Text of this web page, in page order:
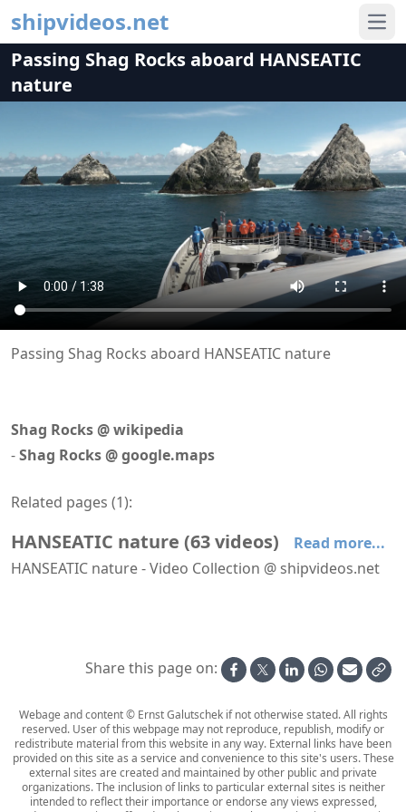
shipvideos.net
Passing Shag Rocks aboard HANSEATIC
nature
Passing Shag Rocks aboard HANSEATIC nature
Shag Rocks @ wikipedia
-Shag Rocks @ google.maps
Related pages (1):
HANSEATIC nature (63videos)
Read more...
HANSEATIC nature - Video Collection @ shipvideos.net
'The Hamptons' restaurant aboard HANSEATIC nature ′Mud Room′ aboard HANSEATIC nature
′Nature Walk′ aboard HANSEATIC nature
Share this page on:
Webage and content © Ernst Galutschek if not otherwise stated. All rights
reserved. User of this webpage may not reproduce, republish, modify or
redistribute material from this website in any way. External links have been
provided on this site as a service and convenience to this site's users. These
external sites are created and maintained by other public and private
organizations. The inclusion of links to particular external sites is neither
intended to reflect their importance or endorse any views expressed,